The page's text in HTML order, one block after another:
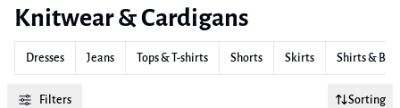
Knitwear & Cardigans
Dresses Jeans Tops & T-shirts Shorts Skirts Shirts &
Filters Sorting